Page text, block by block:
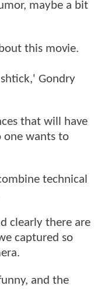
maybe a bit
this movie.
Gondry
that will have
one wants to
technical
clearly there are
captured so
and the